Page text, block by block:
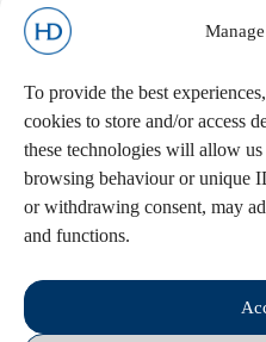
To provide the best
cookies to store and/or access
these technologies will allow us
browsing behaviour or unique
or withdrawing consent, may
and functions.